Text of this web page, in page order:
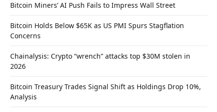
Bitcoin Miners’ AI Push Fails to Impress Wall Street
Bitcoin Holds Below $65K as US PMI Spurs Stagflation
Concerns
Chainalysis: Crypto “wrench” attacks top $30M stolen in
2026
Bitcoin Treasury Trades Signal Shift as Holdings Drop 10%,
Analysis